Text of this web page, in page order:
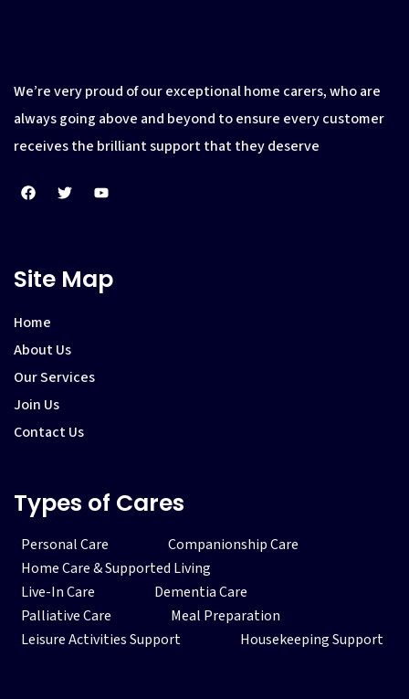
We’re very proud of our exceptional home carers, who are
always going above and beyond to ensure every customer
receives the brilliant support that they deserve
Site Map
Home
About Us
Our Services
Join Us
Contact Us
Types of Cares
Personal Care
Companionship Care
Home Care & Supported Living
Live-In Care
Dementia Care
Palliative Care
Meal Preparation
Leisure Activities Support
Housekeeping Support